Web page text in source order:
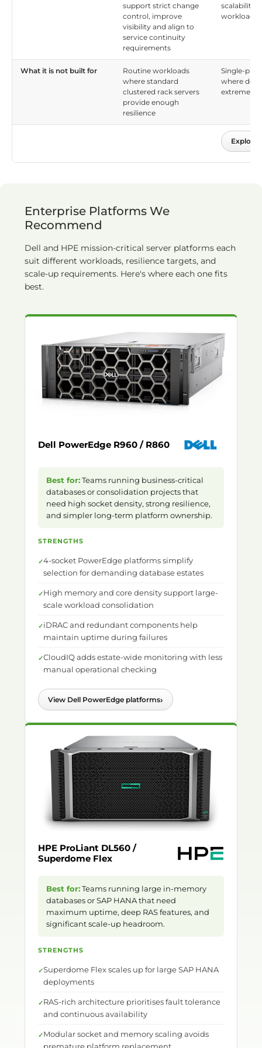
support strict change
control, improve
visibility and align to
service continuity
requirements
scalability,
workload
What it is not built for
Routine workloads
where standard
clustered rack servers
provide enough
resilience
Single-
where
extremely
Explore
Enterprise Platforms We
Recommend
Dell and HPE mission-critical server platforms each
suit different workloads, resilience targets, and
scale-up requirements. Here's where each one fits
best.
Dell PowerEdge R960 / R860
Best for:Teams running business-critical
databases or consolidation projects that
need high socket density, strong resilience,
and simpler long-term platform ownership.
STRENGTHS
4-socket PowerEdge platforms simplify
selection for demanding database estates
High memory and core density support large-
scale workload consolidation
iDRAC and redundant components help
maintain uptime during failures
CloudIQ adds estate-wide monitoring with less
manual operational checking
View Dell PowerEdge platforms›
HPE ProLiant DL560 /
Superdome Flex
Best for:Teams running large in-memory
databases or SAP HANA that need
maximum uptime, deep RAS features, and
significant scale-up headroom.
STRENGTHS
Superdome Flex scales up for large SAP HANA
deployments
RAS-rich architecture prioritises fault tolerance
and continuous availability
Modular socket and memory scaling avoids
premature platform replacement